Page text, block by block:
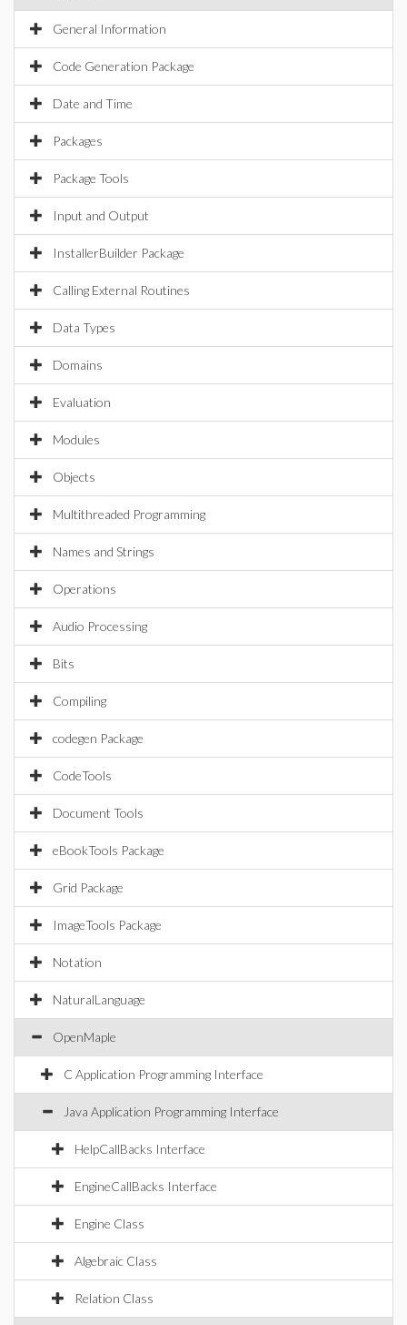
General Information
Code Generation Package
Date and Time
Packages
Package Tools
Input and Output
InstallerBuilder Package
Calling External Routines
Data Types
Domains
Evaluation
Modules
Objects
Multithreaded Programming
Names and Strings
Operations
Audio Processing
Bits
Compiling
codegen Package
CodeTools
Document Tools
eBookTools Package
Grid Package
ImageTools Package
Notation
NaturalLanguage
OpenMaple
C Application Programming Interface
Java Application Programming Interface
HelpCallBacks Interface
EngineCallBacks Interface
Engine Class
Algebraic Class
Relation Class